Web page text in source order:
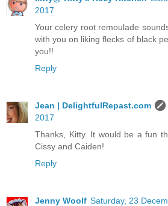
2017
Your celery root remoulade
with you on liking flecks of black
you!!
Reply
Jean | DelightfulRepast.com
2017
Thanks, Kitty. It would be a fun
Cissy and Caiden!
Reply
Jenny Woolf Saturday, 23